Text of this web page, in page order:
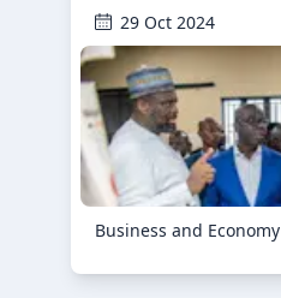
29 Oct 2024
Business and Economy